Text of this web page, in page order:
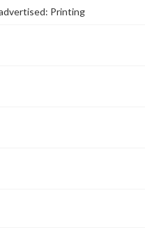
Printing